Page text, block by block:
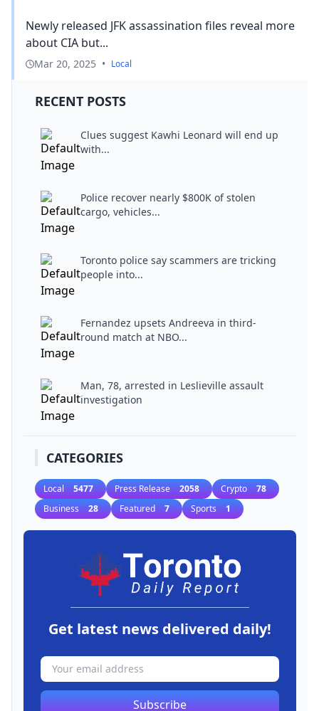
Newly released JFK assassination files reveal more
about CIA but...
Mar 20, 2025 • Local
RECENT POSTS
Clues suggest Kawhi Leonard will end up
with...
Police recover nearly $800K of stolen
cargo, vehicles...
Toronto police say scammers are tricking
people into...
Fernandez upsets Andreeva in third-
round match at NBO...
Man, 78, arrested in Leslieville assault
investigation
CATEGORIES
Local 5477 Press Release 2058 Crypto 78
Business 28 Featured 7 Sports 1
Get latest news delivered daily!
Subscribe